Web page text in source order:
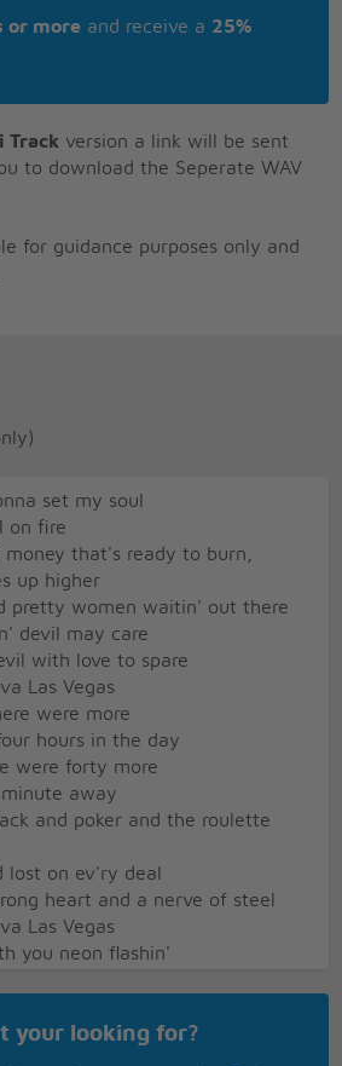
or more and receive a 25%
Track version a link will be sent
to download the Seperate WAV
for guidance purposes only and
set my soul
on fire
that's ready to burn,
up higher
pretty women waitin' out there
devil may care
with love to spare
Las Vegas
were more
hours in the day
were forty more
minute away
and poker and the roulette
lost on ev'ry deal
heart and a nerve of steel
Las Vegas
you neon flashin'
day into nighttime
your looking for?